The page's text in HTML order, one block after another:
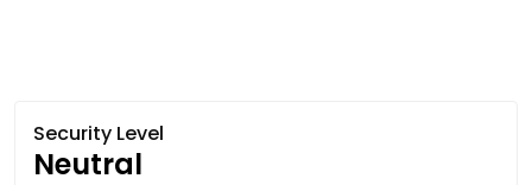
Security Level
Neutral